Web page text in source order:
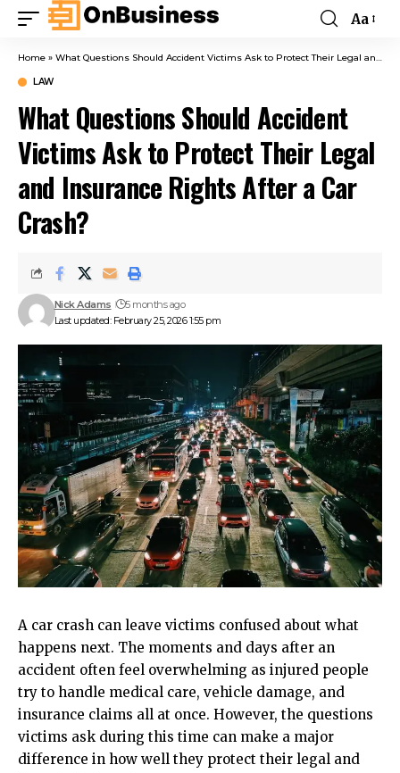
Aa
Home » What Questions Should Accident Victims Ask to Protect Their Legal and Insurance Rights After a Car Crash?
LAW
What Questions Should Accident
Victims Ask to Protect Their Legal
and Insurance Rights After a Car
Crash?
Last updated: February 25, 2026 1:55 pm
Nick Adams 5 months ago
A car crash can leave victims confused about what
happens next. The moments and days after an
accident often feel overwhelming as injured people
try to handle medical care, vehicle damage, and
insurance claims all at once. However, the questions
victims ask during this time can make a major
difference in how well they protect their legal and